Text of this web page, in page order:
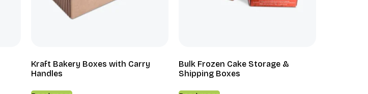
Kraft Bakery Boxes with Carry
Handles
Bulk Frozen Cake Storage &
Shipping Boxes